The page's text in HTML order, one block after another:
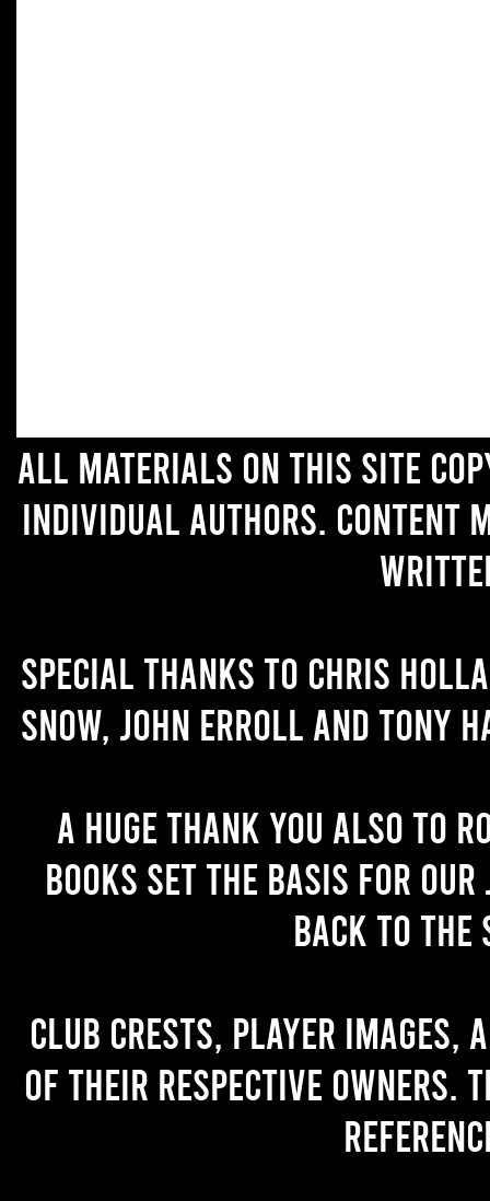
All materials on this site
individual authors. Content
Special thanks to Chris
Snow, John Erroll and Tony
A huge thank you also to
books set the basis for
back to the
Club crests, player images,
of their respective owners.